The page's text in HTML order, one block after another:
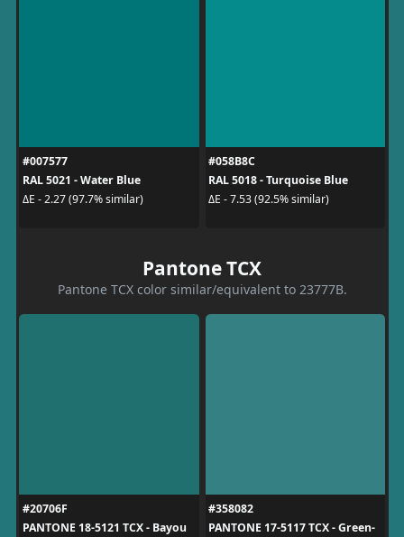
#007577
RAL 5021 - Water Blue
ΔE - 2.27 (97.7% similar)
#058B8C
RAL 5018 - Turquoise Blue
ΔE - 7.53 (92.5% similar)
Pantone TCX
Pantone TCX color similar/equivalent to 23777B.
#20706F
PANTONE 18-5121 TCX - Bayou
#358082
PANTONE 17-5117 TCX - Green-